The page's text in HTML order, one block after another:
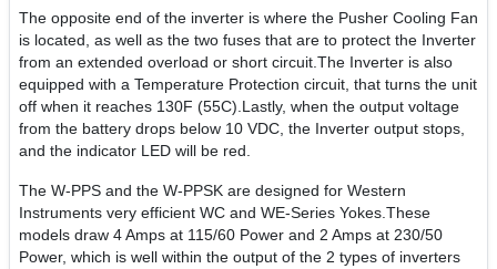
The opposite end of the inverter is where the Pusher Cooling Fan
is located, as well as the two fuses that are to protect the Inverter
from an extended overload or short circuit.The Inverter is also
equipped with a Temperature Protection circuit, that turns the unit
off when it reaches 130F (55C).Lastly, when the output voltage
from the battery drops below 10 VDC, the Inverter output stops,
and the indicator LED will be red.
The W-PPS and the W-PPSK are designed for Western
Instruments very efficient WC and WE-Series Yokes.These
models draw 4 Amps at 115/60 Power and 2 Amps at 230/50
Power, which is well within the output of the 2 types of inverters